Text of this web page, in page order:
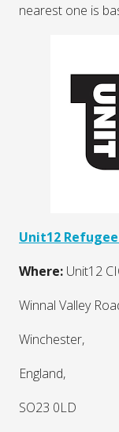
nearest one is
Unit12
Where: Unit12
Winnal Valley
Winchester,
England,
SO23 0LD